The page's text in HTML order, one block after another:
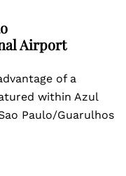
Airport
of a
within Azul
Paulo/Guarulhos